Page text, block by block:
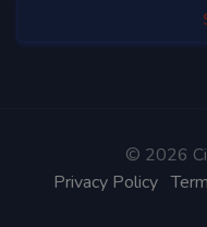
© 2026
Privacy Policy